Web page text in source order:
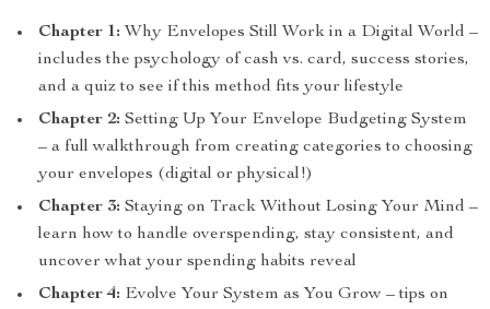
Chapter 1: Why Envelopes Still Work in a Digital World –
includes the psychology of cash vs. card, success stories,
and a quiz to see if this method fits your lifestyle
Chapter 2: Setting Up Your Envelope Budgeting System
– a full walkthrough from creating categories to choosing
your envelopes (digital or physical!)
Chapter 3: Staying on Track Without Losing Your Mind –
learn how to handle overspending, stay consistent, and
uncover what your spending habits reveal
Chapter 4: Evolve Your System as You Grow – tips on